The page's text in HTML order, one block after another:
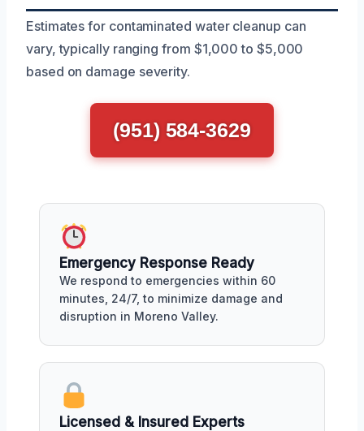
Estimates for contaminated water cleanup can
vary, typically ranging from $1,000 to $5,000
based on damage severity.
(951) 584-3629
Emergency Response Ready
We respond to emergencies within 60
minutes, 24/7, to minimize damage and
disruption in Moreno Valley.
Licensed & Insured Experts